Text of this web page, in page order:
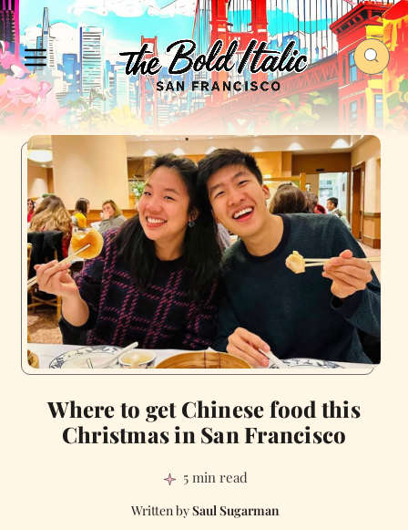
Where to get Chinese food this
Christmas in San Francisco
5 min read
Saul Sugarman